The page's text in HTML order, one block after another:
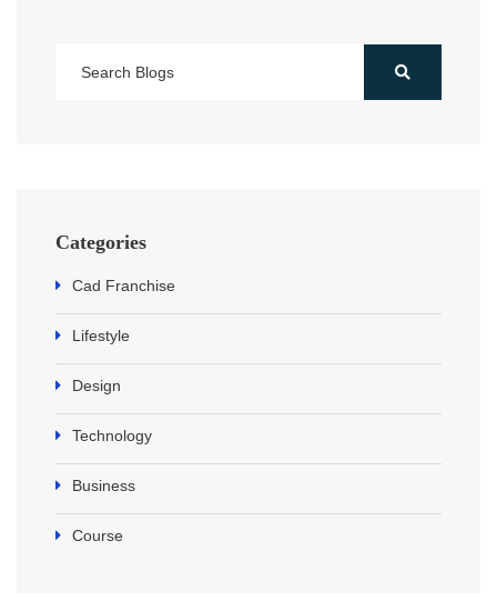
Categories
Cad Franchise
Lifestyle
Design
Technology
Business
Course